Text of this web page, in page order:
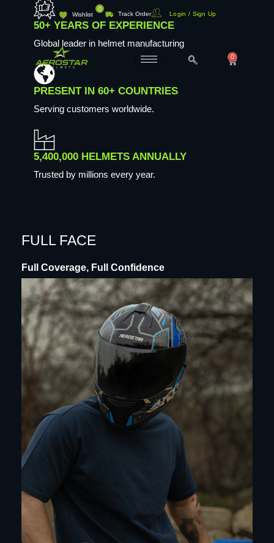
Wishlist
0
Track Order Login / Sign Up
0
Cart
50+ YEARS OF EXPERIENCE
Global leader in helmet manufacturing
PRESENT IN 60+ COUNTRIES
Serving customers worldwide.
5,400,000 HELMETS ANNUALLY
Trusted by millions every year.
FULL FACE
Full Coverage, Full Confidence